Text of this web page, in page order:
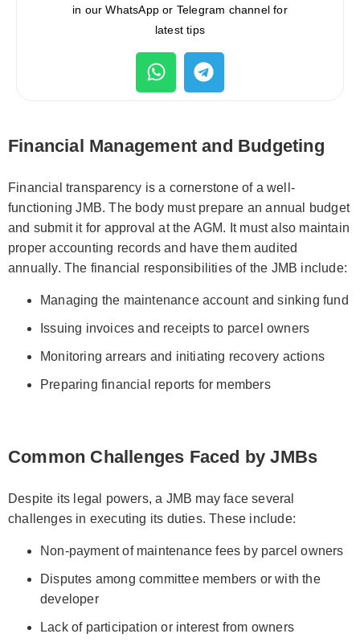
in our WhatsApp or Telegram channel for
latest tips
Financial Management and Budgeting
Financial transparency is a cornerstone of a well-
functioning JMB. The body must prepare an annual budget
and submit it for approval at the AGM. It must also maintain
proper accounting records and have them audited
annually. The financial responsibilities of the JMB include:
Managing the maintenance account and sinking fund
Issuing invoices and receipts to parcel owners
Monitoring arrears and initiating recovery actions
Preparing financial reports for members
Common Challenges Faced by JMBs
Despite its legal powers, a JMB may face several
challenges in executing its duties. These include:
Non-payment of maintenance fees by parcel owners
Disputes among committee members or with the
developer
Lack of participation or interest from owners